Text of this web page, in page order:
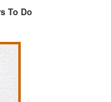
To Do